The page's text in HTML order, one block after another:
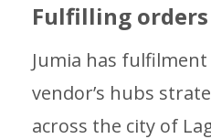
Fulfilling orders
Jumia has
vendor’s hubs
across the city of